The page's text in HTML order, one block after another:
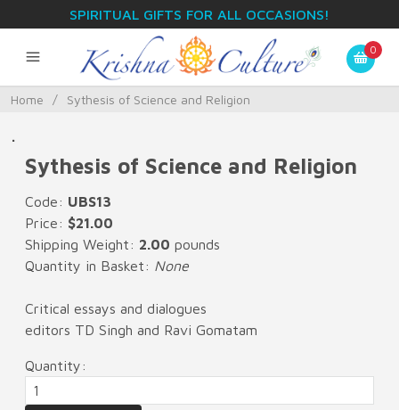
SPIRITUAL GIFTS FOR ALL OCCASIONS!
0
Home / Sythesis of Science and Religion
.
Sythesis of Science and Religion
Code: UBS13
Price: $21.00
Shipping Weight: 2.00 pounds
Quantity in Basket: None
Critical essays and dialogues
editors TD Singh and Ravi Gomatam
Quantity: